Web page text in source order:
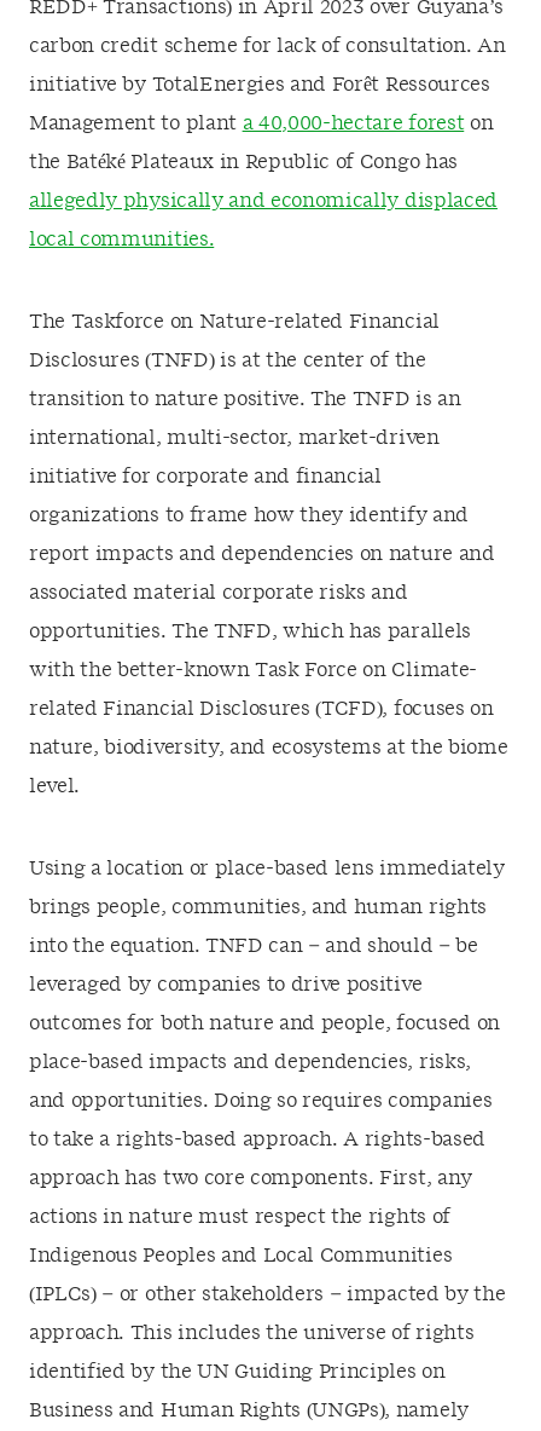
REDD+ Transactions) in April 2023 over Guyana’s
carbon credit scheme for lack of consultation. An
initiative by TotalEnergies and Forêt Ressources
Management to plant a 40,000-hectare foreston
the Batéké Plateaux in Republic of Congo has
allegedly physically and economically displaced
local communities.
The Taskforce on Nature-related Financial
Disclosures (TNFD) is at the center of the
transition to nature positive. The TNFD is an
international, multi-sector, market-driven
initiative for corporate and financial
organizations to frame how they identify and
report impacts and dependencies on nature and
associated material corporate risks and
opportunities. The TNFD, which has parallels
with the better-known Task Force on Climate-
related Financial Disclosures (TCFD), focuses on
nature, biodiversity, and ecosystems at the biome
level.
Using a location or place-based lens immediately
brings people, communities, and human rights
into the equation. TNFD can – and should – be
leveraged by companies to drive positive
outcomes for both nature and people, focused on
place-based impacts and dependencies, risks,
and opportunities. Doing so requires companies
to take a rights-based approach. A rights-based
approach has two core components. First, any
actions in nature must respect the rights of
Indigenous Peoples and Local Communities
(IPLCs) – or other stakeholders – impacted by the
approach. This includes the universe of rights
identified by the UN Guiding Principles on
Business and Human Rights (UNGPs), namely